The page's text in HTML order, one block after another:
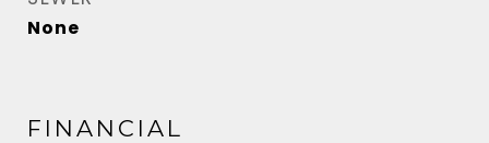
None
FINANCIAL